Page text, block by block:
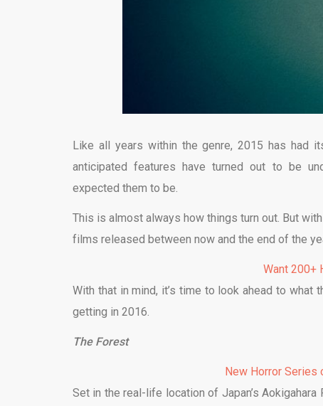
Like all years within the genre, 2015 has had
anticipated features have turned out to be
expected them to be.
This is almost always how things turn out. But
films released between now and the end of the
Want 200+
With that in mind, it’s time to look ahead to
getting in 2016.
The Forest
New Horror Series
Set in the real-life location of Japan’s